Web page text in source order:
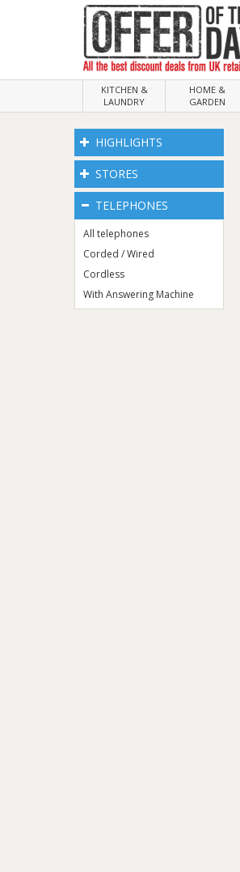
KITCHEN &
LAUNDRY
HOME &
GARDEN
HIGHLIGHTS
STORES
TELEPHONES
All telephones
Corded / Wired
Cordless
With Answering Machine